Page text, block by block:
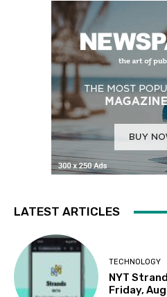
LATEST ARTICLES
TECHNOLOGY
NYT
Friday,